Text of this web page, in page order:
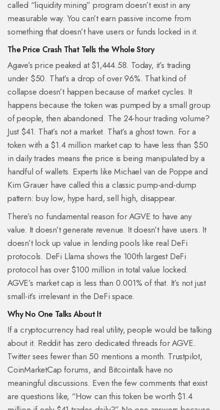
called “liquidity mining” program doesn’t exist in any
measurable way. You can’t earn passive income from
something that doesn’t have users or funds locked in it.
The Price Crash That Tells the Whole Story
Agave’s price peaked at $1,444.58. Today, it’s trading
under $50. That’s a drop of over 96%. That kind of
collapse doesn’t happen because of market cycles. It
happens because the token was pumped by a small group
of people, then abandoned. The 24-hour trading volume?
Just $41. That’s not a market. That’s a ghost town. For a
token with a $1.4 million market cap to have less than $50
in daily trades means the price is being manipulated by a
handful of wallets. Experts like Michael van de Poppe and
Kim Grauer have called this a classic pump-and-dump
pattern: buy low, hype hard, sell high, disappear.
There’s no fundamental reason for AGVE to have any
value. It doesn’t generate revenue. It doesn’t have users. It
doesn’t lock up value in lending pools like real DeFi
protocols. DeFi Llama shows the 100th largest DeFi
protocol has over $100 million in total value locked.
AGVE’s market cap is less than 0.001% of that. It’s not just
small-it’s irrelevant in the DeFi space.
Why No One Talks About It
If a cryptocurrency had real utility, people would be talking
about it. Reddit has zero dedicated threads for AGVE.
Twitter sees fewer than 50 mentions a month. Trustpilot,
CoinMarketCap forums, and Bitcointalk have no
meaningful discussions. Even the few comments that exist
are questions like, “How can this token be worth $1.4